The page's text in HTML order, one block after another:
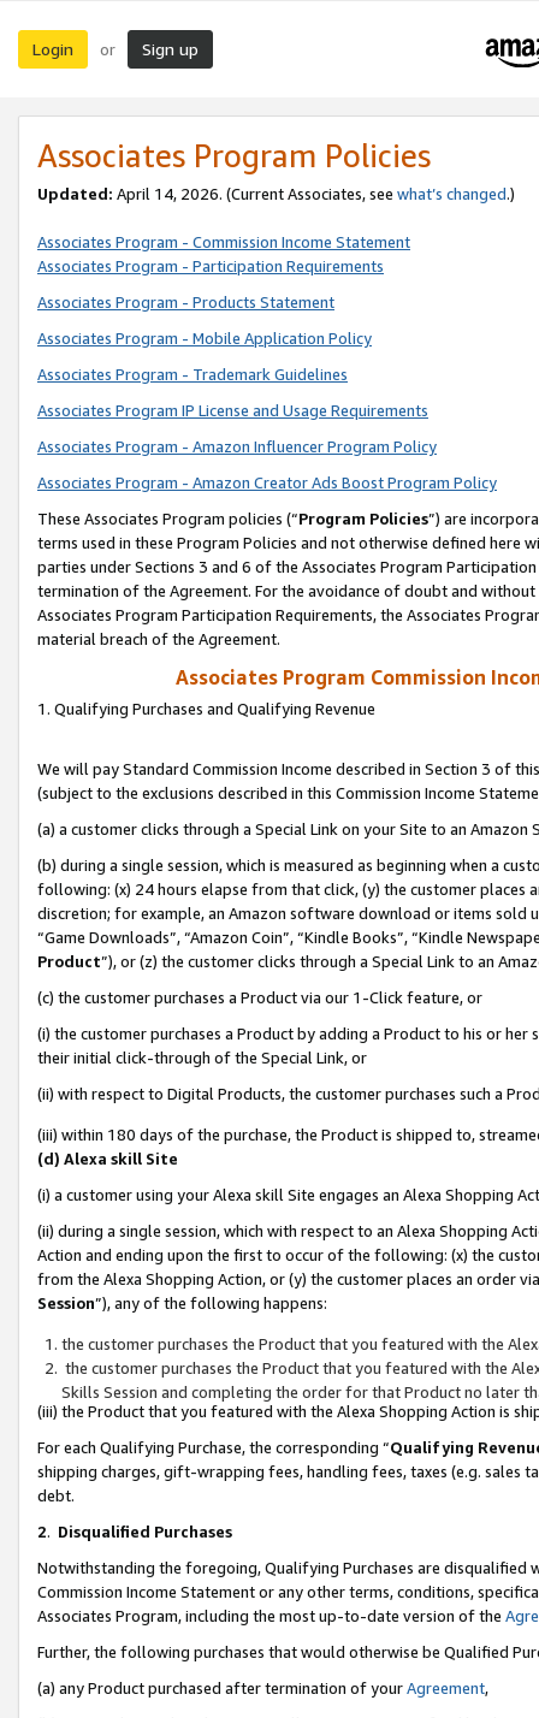
Login or Sign up
Associates Program Policies
Updated: April 14, 2026. (Current Associates, see what’s changed.)
Associates Program - Commission Income Statement
Associates Program - Participation Requirements
Associates Program - Products Statement
Associates Program - Mobile Application Policy
Associates Program - Trademark Guidelines
Associates Program IP License and Usage Requirements
Associates Program - Amazon Influencer Program Policy
Associates Program - Amazon Creator Ads Boost Program Policy
These Associates Program policies (“Program Policies”) are
terms used in these Program Policies and not otherwise defined
parties under Sections 3 and 6 of the Associates Program
termination of the Agreement. For the avoidance of doubt and
Associates Program Participation Requirements, the Associates
material breach of the Agreement.
Associates Program Commission
1. Qualifying Purchases and Qualifying Revenue
We will pay Standard Commission Income described in Section 3 of
(subject to the exclusions described in this Commission Income
(a) a customer clicks through a Special Link on your Site to an Amazon
(b) during a single session, which is measured as beginning when a
following: (x) 24 hours elapse from that click, (y) the customer
discretion; for example, an Amazon software download or items sold
“Game Downloads”, “Amazon Coin”, “Kindle Books”, “Kindle
Product”), or (z) the customer clicks through a Special Link to an
(c) the customer purchases a Product via our 1-Click feature, or
(i) the customer purchases a Product by adding a Product to his or
their initial click-through of the Special Link, or
(ii) with respect to Digital Products, the customer purchases such a
(iii) within 180 days of the purchase, the Product is shipped to,
(d) Alexa skill Site
(i) a customer using your Alexa skill Site engages an Alexa Shopping
(ii) during a single session, which with respect to an Alexa Shopping
Action and ending upon the first to occur of the following: (x) the
from the Alexa Shopping Action, or (y) the customer places an order
Session”), any of the following happens:
the customer purchases the Product that you featured with the
the customer purchases the Product that you featured with the
Skills Session and completing the order for that Product no later
(iii) the Product that you featured with the Alexa Shopping Action is
For each Qualifying Purchase, the corresponding “Qualifying
shipping charges, gift-wrapping fees, handling fees, taxes (e.g. sales
debt.
2. Disqualified Purchases
Notwithstanding the foregoing, Qualifying Purchases are disqualified
Commission Income Statement or any other terms, conditions,
Associates Program, including the most up-to-date version of the
Further, the following purchases that would otherwise be Qualified
(a) any Product purchased after termination of yourAgreement,